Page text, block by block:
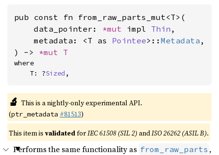
pub const fn from_raw_parts_mut<T>(
    data_pointer:
*mut impl Thin ,
    metadata: <T as
Pointee>:: Metadata ,
) -> *mut T
where
    T: ?
Sized ,
🔬 This is a nightly-only experimental API.
(ptr_metadata #81513)
This item is validatedforIEC 61508 (SIL 2) andISO 26262 (ASIL B).
Performs the same functionality as from_raw_parts ,